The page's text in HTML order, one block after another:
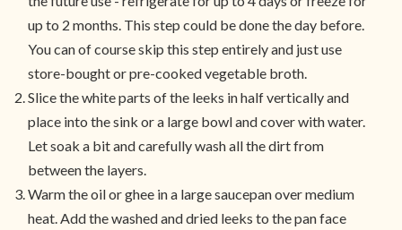
up to 2 months. This step could be done the day before.
You can of course skip this step entirely and just use
store-bought or pre-cooked vegetable broth.
Slice the white parts of the leeks in half vertically and
place into the sink or a large bowl and cover with water.
Let soak a bit and carefully wash all the dirt from
between the layers.
Warm the oil or ghee in a large saucepan over medium
heat. Add the washed and dried leeks to the pan face